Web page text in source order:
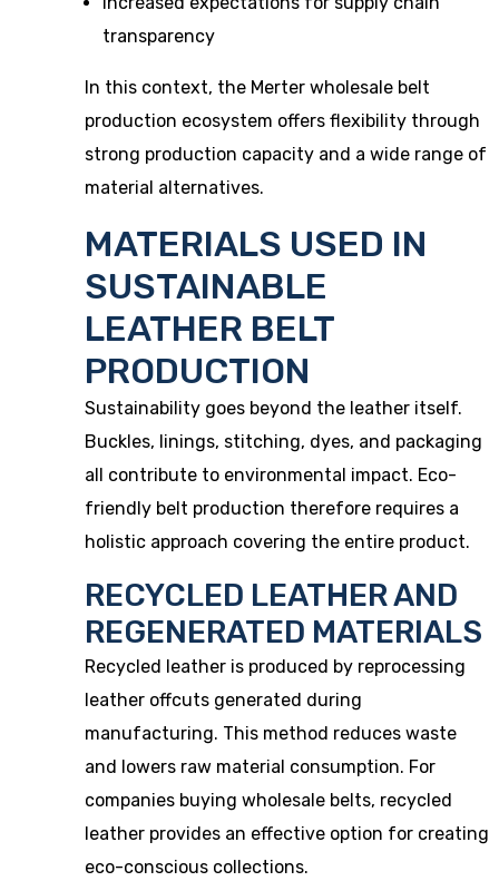
transparency
In this context, the Merter wholesale belt
production ecosystem offers flexibility through
strong production capacity and a wide range of
material alternatives.
MATERIALS USED IN
SUSTAINABLE
LEATHER BELT
PRODUCTION
Sustainability goes beyond the leather itself.
Buckles, linings, stitching, dyes, and packaging
all contribute to environmental impact. Eco-
friendly belt production therefore requires a
holistic approach covering the entire product.
RECYCLED LEATHER AND
REGENERATED MATERIALS
Recycled leather is produced by reprocessing
leather offcuts generated during
manufacturing. This method reduces waste
and lowers raw material consumption. For
companies buying wholesale belts, recycled
leather provides an effective option for creating
eco-conscious collections.